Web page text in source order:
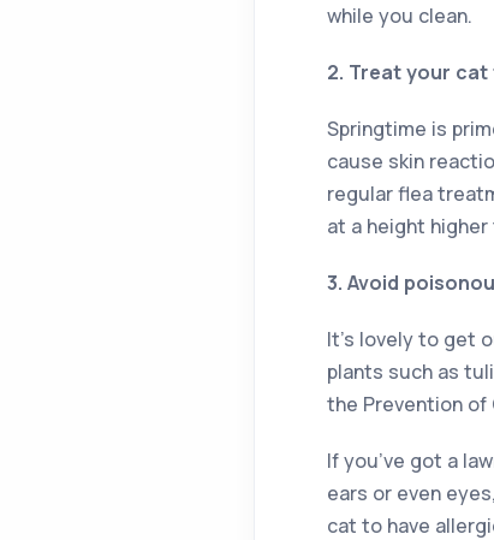
while you clean.
2. Treat your
Springtime is
cause skin
regular flea
at a height
3. Avoid
It’s lovely to get
plants such as
the Prevention of
If you’ve got a
ears or even
cat to have